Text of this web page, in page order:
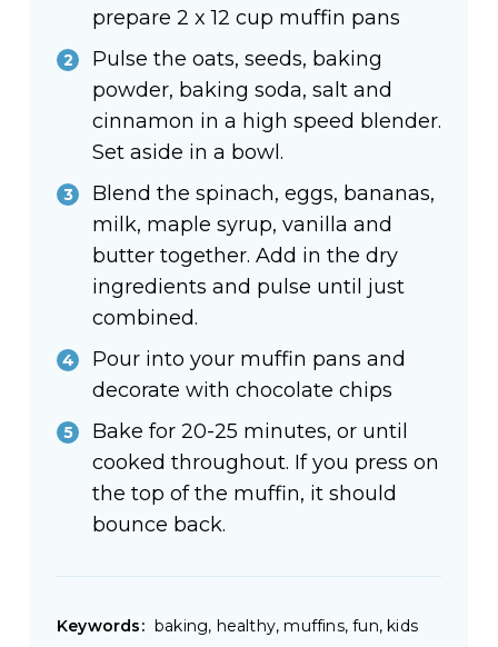
prepare 2 x 12 cup muffin pans
Pulse the oats, seeds, baking
powder, baking soda, salt and
cinnamon in a high speed blender.
Set aside in a bowl.
Blend the spinach, eggs, bananas,
milk, maple syrup, vanilla and
butter together. Add in the dry
ingredients and pulse until just
combined.
Pour into your muffin pans and
decorate with chocolate chips
Bake for 20-25 minutes, or until
cooked throughout. If you press on
the top of the muffin, it should
bounce back.
Keywords: baking, healthy, muffins, fun, kids